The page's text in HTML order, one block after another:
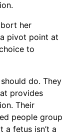
her
pivot point at
to
do. They
provides
Their
people group
a fetus isn’t a